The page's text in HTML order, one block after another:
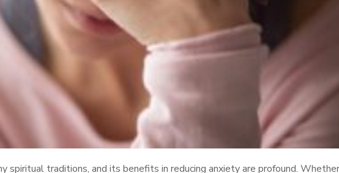
spiritual traditions, and its benefits in reducing anxiety are profound. Whether